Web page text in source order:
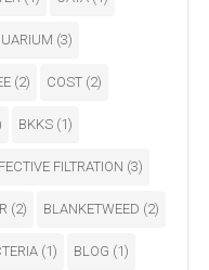
(3)
(2) COST (2)
BKKS (1)
FILTRATION (3)
(2) BLANKETWEED (2)
(1) BLOG (1)